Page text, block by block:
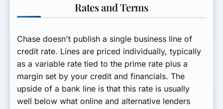
Rates and Terms
Chase doesn't publish a single business line of
credit rate. Lines are priced individually, typically
as avariable rate tied to the prime rate plus a
margin set by your credit and financials. The
upside of a bank line is that this rate is usually
well below what online and alternative lenders